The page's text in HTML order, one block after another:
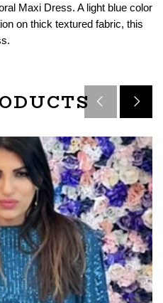
Maxi Dress. A light blue color
on thick textured fabric, this